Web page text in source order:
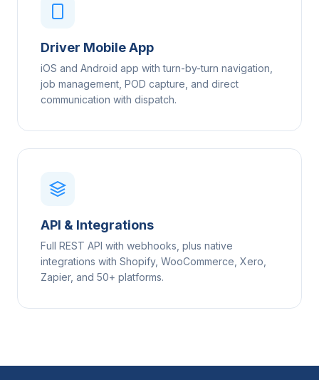
Driver Mobile App
iOS and Android app with turn-by-turn navigation,
job management, POD capture, and direct
communication with dispatch.
API & Integrations
Full REST API with webhooks, plus native
integrations with Shopify, WooCommerce, Xero,
Zapier, and 50+ platforms.